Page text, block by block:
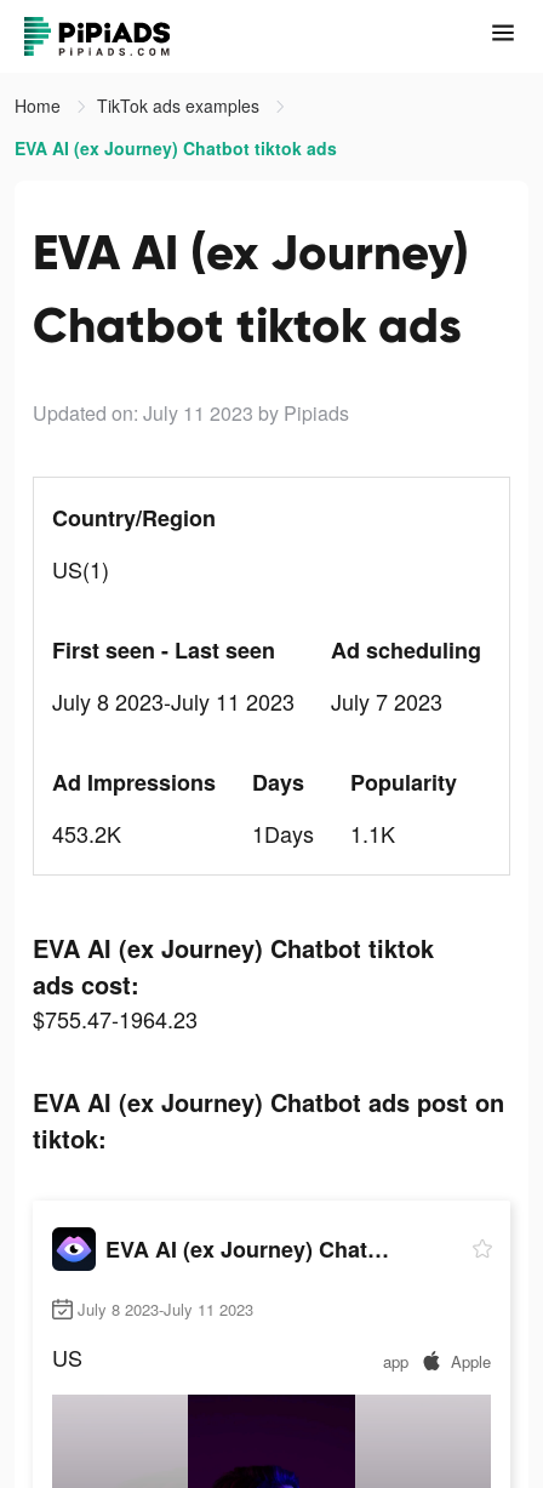
Home
TikTok ads examples
EVA AI (ex Journey) Chatbot tiktok ads
EVA AI (ex Journey)
Chatbot tiktok ads
Updated on: July 11 2023 by Pipiads
Country/Region
US(1)
First seen - Last seen
July 8 2023-July 11 2023
Ad scheduling
July 7 2023
Ad Impressions
453.2K
Days
1Days
Popularity
1.1K
EVA AI (ex Journey) Chatbot tiktok
ads cost:
$755.47-1964.23
EVA AI (ex Journey) Chatbot ads post on
tiktok:
EVA AI (ex Journey) Chatbot
July 8 2023-July 11 2023
US app Apple